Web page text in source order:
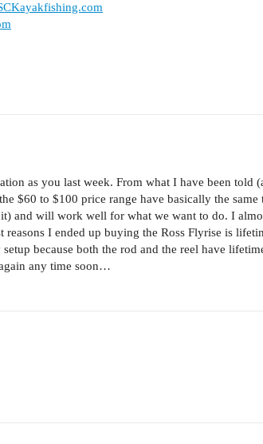
as you last week. From what I have been told
$60 to $100 price range have basically the
and will work well for what we want to do. I
I ended up buying the Ross Flyrise is
because both the rod and the reel have
any time soon…